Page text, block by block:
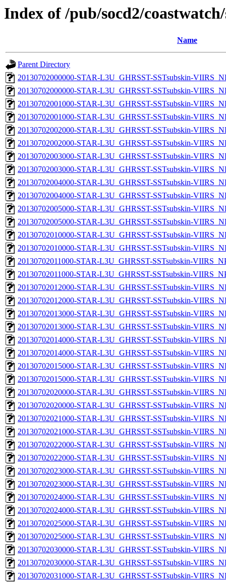
Index of /pub/socd2/
Name
Parent Directory
20130702000000-STAR-L3U_GHRSST-SSTsubskin-
20130702000000-STAR-L3U_GHRSST-SSTsubskin-
20130702001000-STAR-L3U_GHRSST-SSTsubskin-
20130702001000-STAR-L3U_GHRSST-SSTsubskin-
20130702002000-STAR-L3U_GHRSST-SSTsubskin-
20130702002000-STAR-L3U_GHRSST-SSTsubskin-
20130702003000-STAR-L3U_GHRSST-SSTsubskin-
20130702003000-STAR-L3U_GHRSST-SSTsubskin-
20130702004000-STAR-L3U_GHRSST-SSTsubskin-
20130702004000-STAR-L3U_GHRSST-SSTsubskin-
20130702005000-STAR-L3U_GHRSST-SSTsubskin-
20130702005000-STAR-L3U_GHRSST-SSTsubskin-
20130702010000-STAR-L3U_GHRSST-SSTsubskin-
20130702010000-STAR-L3U_GHRSST-SSTsubskin-
20130702011000-STAR-L3U_GHRSST-SSTsubskin-
20130702011000-STAR-L3U_GHRSST-SSTsubskin-
20130702012000-STAR-L3U_GHRSST-SSTsubskin-
20130702012000-STAR-L3U_GHRSST-SSTsubskin-
20130702013000-STAR-L3U_GHRSST-SSTsubskin-
20130702013000-STAR-L3U_GHRSST-SSTsubskin-
20130702014000-STAR-L3U_GHRSST-SSTsubskin-
20130702014000-STAR-L3U_GHRSST-SSTsubskin-
20130702015000-STAR-L3U_GHRSST-SSTsubskin-
20130702015000-STAR-L3U_GHRSST-SSTsubskin-
20130702020000-STAR-L3U_GHRSST-SSTsubskin-
20130702020000-STAR-L3U_GHRSST-SSTsubskin-
20130702021000-STAR-L3U_GHRSST-SSTsubskin-
20130702021000-STAR-L3U_GHRSST-SSTsubskin-
20130702022000-STAR-L3U_GHRSST-SSTsubskin-
20130702022000-STAR-L3U_GHRSST-SSTsubskin-
20130702023000-STAR-L3U_GHRSST-SSTsubskin-
20130702023000-STAR-L3U_GHRSST-SSTsubskin-
20130702024000-STAR-L3U_GHRSST-SSTsubskin-
20130702024000-STAR-L3U_GHRSST-SSTsubskin-
20130702025000-STAR-L3U_GHRSST-SSTsubskin-
20130702025000-STAR-L3U_GHRSST-SSTsubskin-
20130702030000-STAR-L3U_GHRSST-SSTsubskin-
20130702030000-STAR-L3U_GHRSST-SSTsubskin-
20130702031000-STAR-L3U_GHRSST-SSTsubskin-